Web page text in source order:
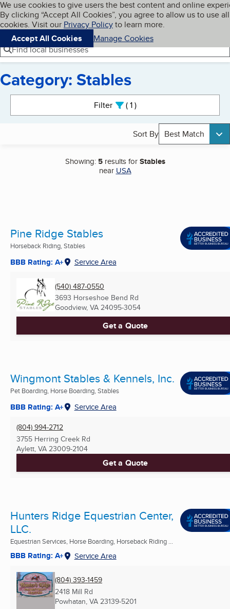
Skip to main content
Cookies on BBB.org
We use cookies to give users the best content and online
By clicking “Accept All Cookies”, you agree to allow us to use all
cookies. Visit our Privacy Policyto learn more.
Accept All Cookies
Manage Cookies
Navigation menu
Menu My BBB
Find local businesses
Category: Stables
Filter 1active
Sort By Best Match
Showing: 5results forStables
near USA
Pine Ridge Stables
Horseback Riding, Stables
BBB Rating: A+ Service Area
(540) 487-0550
3693 Horseshoe Bend Rd
Goodview, VA 24095-3054
Get a Quote
Wingmont Stables & Kennels, Inc.
Pet Boarding, Horse Boarding, Stables
BBB Rating: A+ Service Area
(804) 994-2712
3755 Herring Creek Rd
Aylett, VA 23009-2104
Get a Quote
Hunters Ridge Equestrian Center,
LLC.
Equestrian Services, Horse Boarding, Horseback Riding ...
BBB Rating: A+ Service Area
(804) 393-1459
2418 Mill Rd
Powhatan, VA 23139-5201